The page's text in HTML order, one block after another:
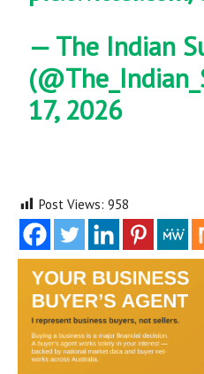
— The Indian
17, 2026
Post Views: 958